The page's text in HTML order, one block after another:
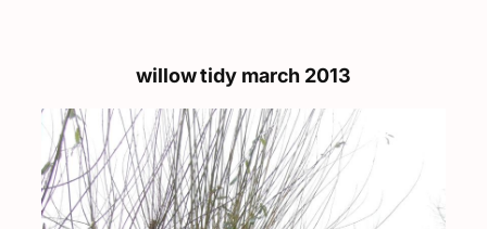
willow tidy march 2013